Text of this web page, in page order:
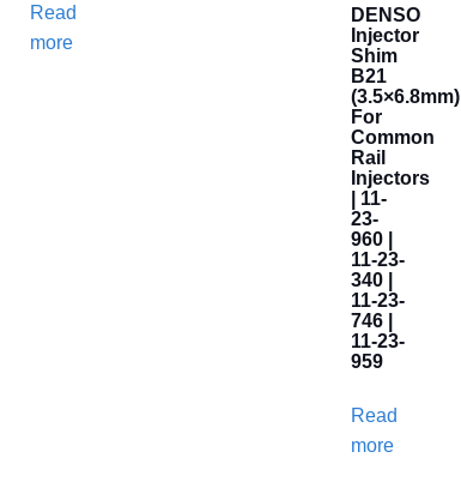
Read
more
DENSO
Injector
Shim
B21
(3.5×6.8mm)
For
Common
Rail
Injectors
| 11-
23-
960 |
11-23-
340 |
11-23-
746 |
11-23-
959
Read
more